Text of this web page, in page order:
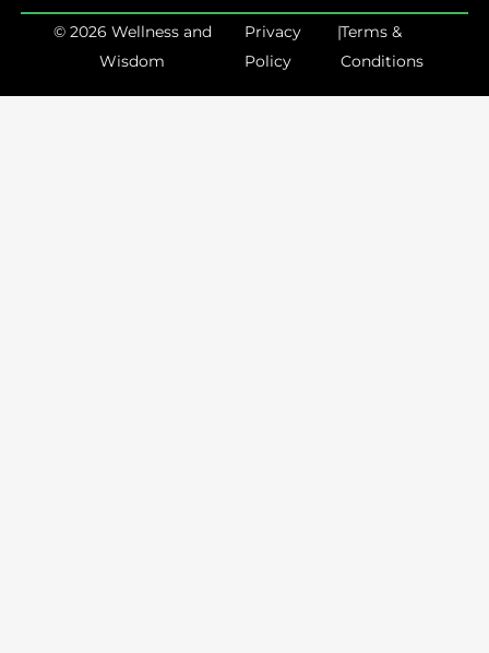
© 2026 Wellness and
Wisdom
Privacy
Policy
|Terms &
Conditions